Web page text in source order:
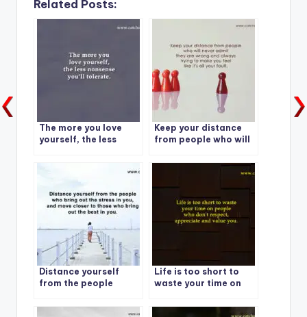
Related Posts:
The more you love
yourself, the less
tolerate.
Keep your distance
from people who will
wrong and always
feel like it’s all your
fault.
Distance yourself
from the people
Life is too short to
waste your time on